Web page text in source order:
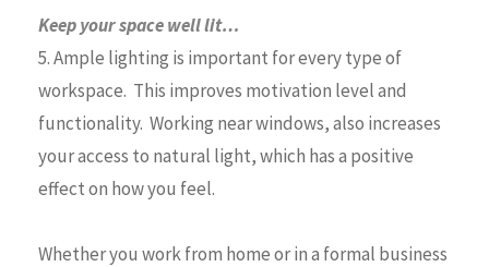
Keep your space well lit…
5. Ample lighting is important for every type of
workspace. This improves motivation level and
functionality. Working near windows, also increases
your access to natural light, which has a positive
effect on how you feel.
Whether you work from home or in a formal business